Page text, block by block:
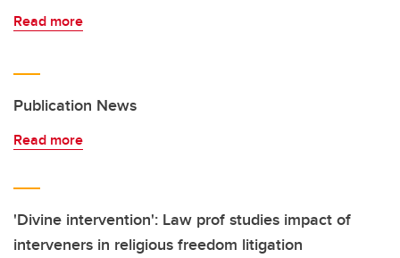
Read more
Publication News
Read more
'Divine intervention': Law prof studies impact of
interveners in religious freedom litigation